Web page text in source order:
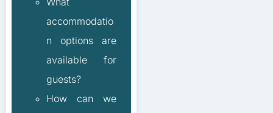
accommodatio
n options are
available for
guests?
How can we